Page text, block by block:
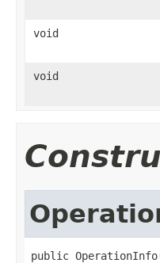
void
void
public